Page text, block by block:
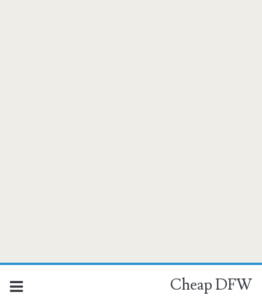
Cheap DFW